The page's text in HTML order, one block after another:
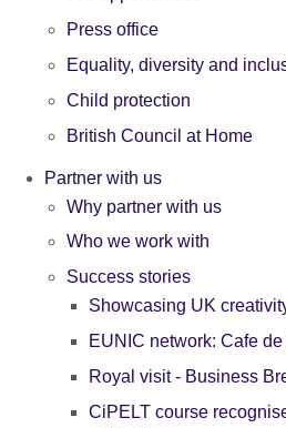
Press office
Equality, diversity and
Child protection
British Council at Home
Partner with us
Why partner with us
Who we work with
Success stories
Showcasing UK
EUNIC network: Cafe
Royal visit - Business
CiPELT course